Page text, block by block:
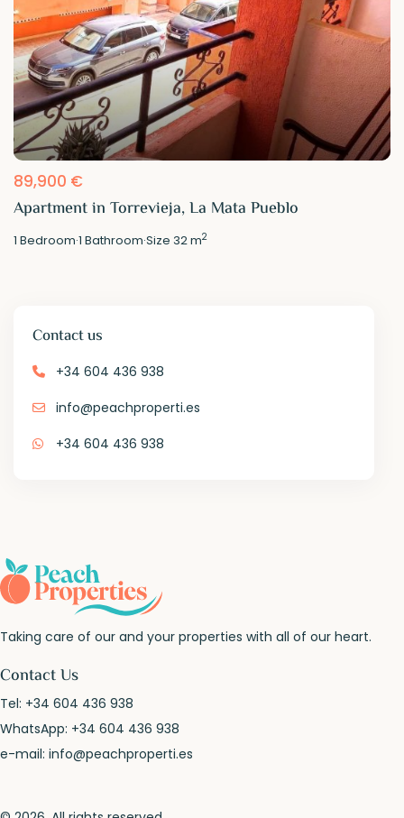
89,900 €
Apartment in Torrevieja, La Mata Pueblo
1 Bedroom·1 Bathroom·Size32 m2
Contact us
+34 604 436 938
info@peachproperti.es
+34 604 436 938
Taking care of our and your properties with all of our heart.
Contact Us
Tel: +34 604 436 938
WhatsApp: +34 604 436 938
e-mail:info@peachproperti.es